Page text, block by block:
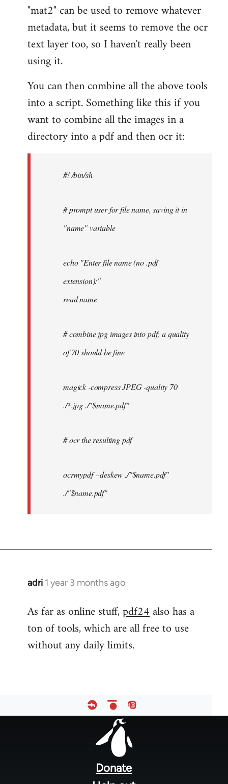
"mat2" can be used to remove whatever
metadata, but it seems to remove the ocr
text layer too, so I haven't really been
using it.
You can then combine all the above tools
into a script. Something like this if you
want to combine all the images in a
directory into a pdf and then ocr it:
#! /bin/sh
# prompt user for file name, saving it in
"name" variable
echo "Enter file name (no .pdf
extension):"
read name
# combine jpg images into pdf; a quality
of 70 should be fine
magick -compress JPEG -quality 70
./*.jpg ./"$name.pdf"
# ocr the resulting pdf
ocrmypdf --deskew ./"$name.pdf"
./"$name.pdf"
adri 1 year 3 months ago
As far as online stuff,pdf24also has a
ton of tools, which are all free to use
without any daily limits.
Donate